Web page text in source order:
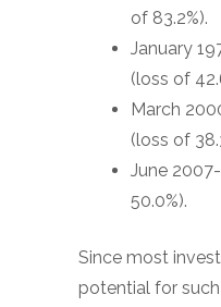
of 83.2%).
January
(loss of
March
(loss of
June
50.0%).
Since most
potential for